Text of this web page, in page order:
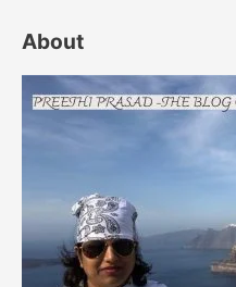
About